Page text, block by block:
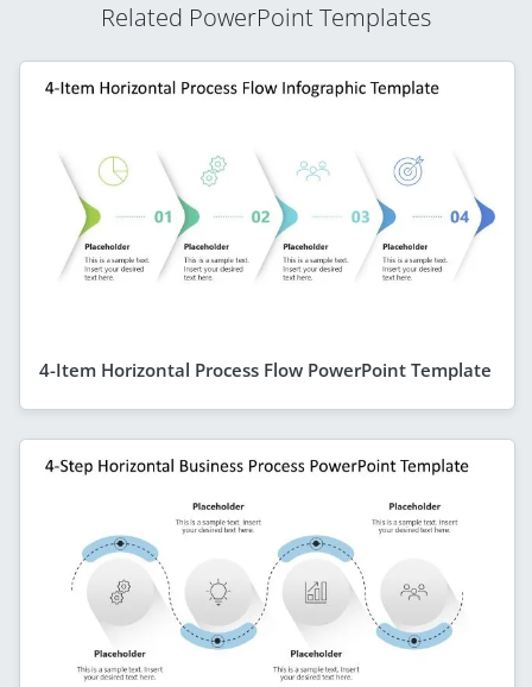
Related PowerPoint Templates
4-Item Horizontal Process Flow PowerPoint Template